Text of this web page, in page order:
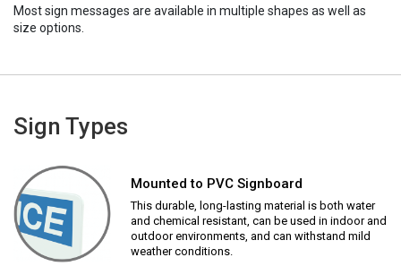
Most sign messages are available in multiple shapes as well as
size options.
Sign Types
Mounted to PVC Signboard
This durable, long-lasting material is both water
and chemical resistant, can be used in indoor and
outdoor environments, and can withstand mild
weather conditions.